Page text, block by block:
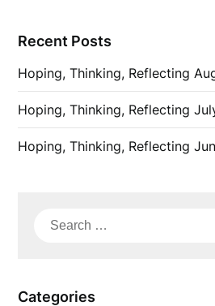
Recent Posts
Hoping, Thinking, Reflecting
Hoping, Thinking, Reflecting
Hoping, Thinking, Reflecting
Search
Categories